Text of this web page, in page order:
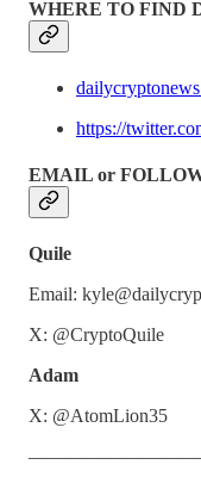
WHERE TO FIND
https://
EMAIL or
Quile
Email:
X: @CryptoQuile
Adam
X: @AtomLion35